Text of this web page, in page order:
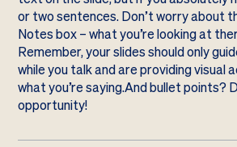
or two sentences. Don’t worry about
Notes box – what you’re looking at
Remember, your slides should only
while you talk and are providing visual
what you’re saying.And bullet points?
opportunity!